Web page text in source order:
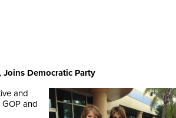
Joins Democratic Party
and
and